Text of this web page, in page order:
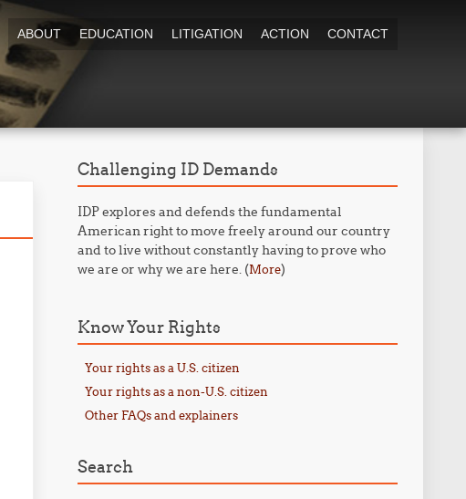
ABOUT EDUCATION LITIGATION ACTION CONTACT
Challenging ID Demands
IDP explores and defends the fundamental
American right to move freely around our country
and to live without constantly having to prove who
we are or why we are here. (More)
Know Your Rights
Your rights as a U.S. citizen
Your rights as a non-U.S. citizen
Other FAQs and explainers
Search